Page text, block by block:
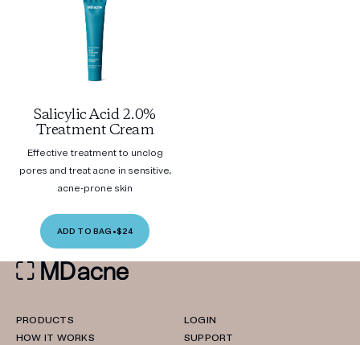
Salicylic Acid 2.0%
Treatment Cream
Effective treatment to unclog
pores and treat acne in sensitive,
acne-prone skin
ADD TO BAG •$24
PRODUCTS
HOW IT WORKS
LOGIN
SUPPORT